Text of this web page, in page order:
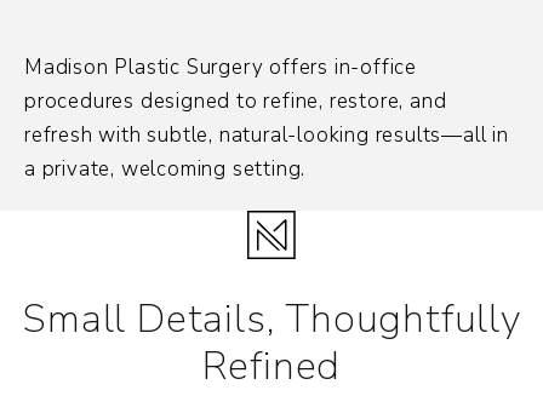
Madison Plastic Surgery offers in-office
procedures designed to refine, restore, and
refresh with subtle, natural-looking results—all in
a private, welcoming setting.
Small Details, Thoughtfully
Refined